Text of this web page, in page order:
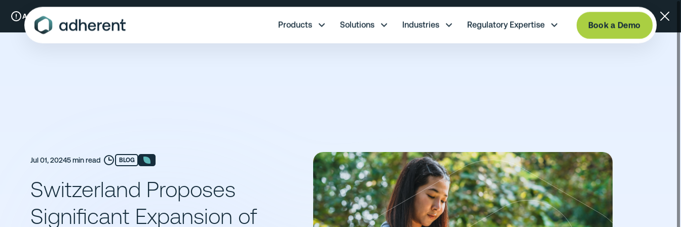
content
A New Chapter:
Book a Demo
Products Solutions Industries Regulatory Expertise
Jul 01, 20245 min read BLOG
Switzerland Proposes
Significant Expansion of